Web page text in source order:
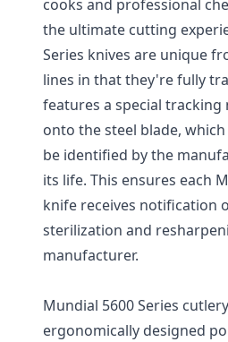
cooks and professional
the ultimate cutting
Series knives are unique
lines in that they're fully
features a special
onto the steel blade,
be identified by the
its life. This ensures each
knife receives notification
sterilization and
manufacturer.
Mundial 5600 Series
ergonomically designed